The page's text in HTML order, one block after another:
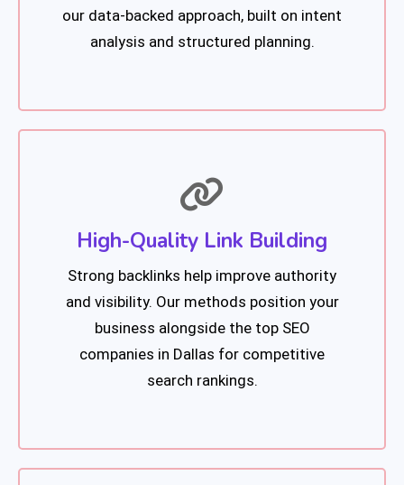
our data-backed approach, built on intent
analysis and structured planning.
High-Quality Link Building
Strong backlinks help improve authority
and visibility. Our methods position your
business alongside the top SEO
companies in Dallas for competitive
search rankings.